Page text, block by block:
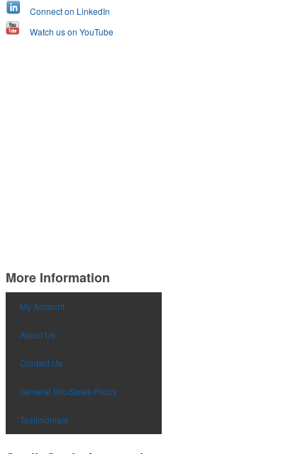
Connect on LinkedIn
Watch us on YouTube
More Information
My Account
About Us
Contact Us
General Info/Sales Policy
Testimonials